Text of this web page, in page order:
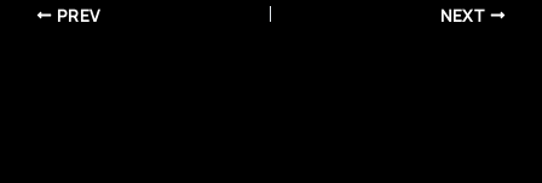
PREV NEXT